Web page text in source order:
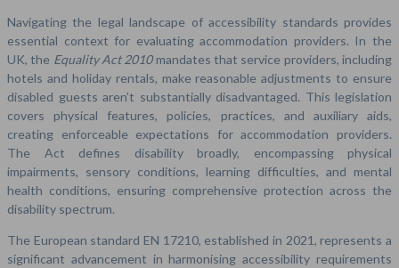
Navigating the legal landscape of accessibility standards provides
essential context for evaluating accommodation providers. In the
UK, the Equality Act 2010mandates that service providers, including
hotels and holiday rentals, make reasonable adjustments to ensure
disabled guests aren’t substantially disadvantaged. This legislation
covers physical features, policies, practices, and auxiliary aids,
creating enforceable expectations for accommodation providers.
The Act defines disability broadly, encompassing physical
impairments, sensory conditions, learning difficulties, and mental
health conditions, ensuring comprehensive protection across the
disability spectrum.
The European standard EN 17210, established in 2021, represents a
significant advancement in harmonising accessibility requirements